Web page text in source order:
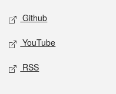
Github
YouTube
RSS